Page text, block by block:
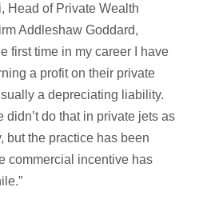
Head of Private Wealth
Addleshaw Goddard,
first time in my career I have
a profit on their private
a depreciating liability.
didn’t do that in private jets as
but the practice has been
commercial incentive has